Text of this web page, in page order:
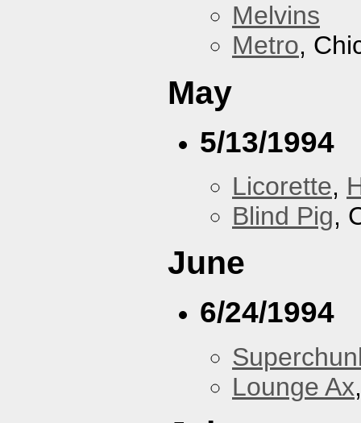
Melvins
Metro,
May
5/13/1994
Licorette,
Blind Pig,
June
6/24/1994
Lounge Ax